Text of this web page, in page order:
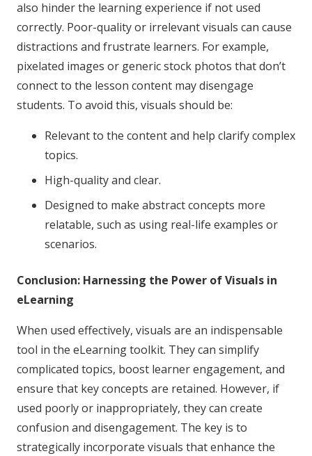
also hinder the learning experience if not used
correctly. Poor-quality or irrelevant visuals can cause
distractions and frustrate learners. For example,
pixelated images or generic stock photos that don’t
connect to the lesson content may disengage
students. To avoid this, visuals should be:
Relevant to the content and help clarify complex
topics.
High-quality and clear.
Designed to make abstract concepts more
relatable, such as using real-life examples or
scenarios.
Conclusion: Harnessing the Power of Visuals in
eLearning
When used effectively, visuals are an indispensable
tool in the eLearning toolkit. They can simplify
complicated topics, boost learner engagement, and
ensure that key concepts are retained. However, if
used poorly or inappropriately, they can create
confusion and disengagement. The key is to
strategically incorporate visuals that enhance the